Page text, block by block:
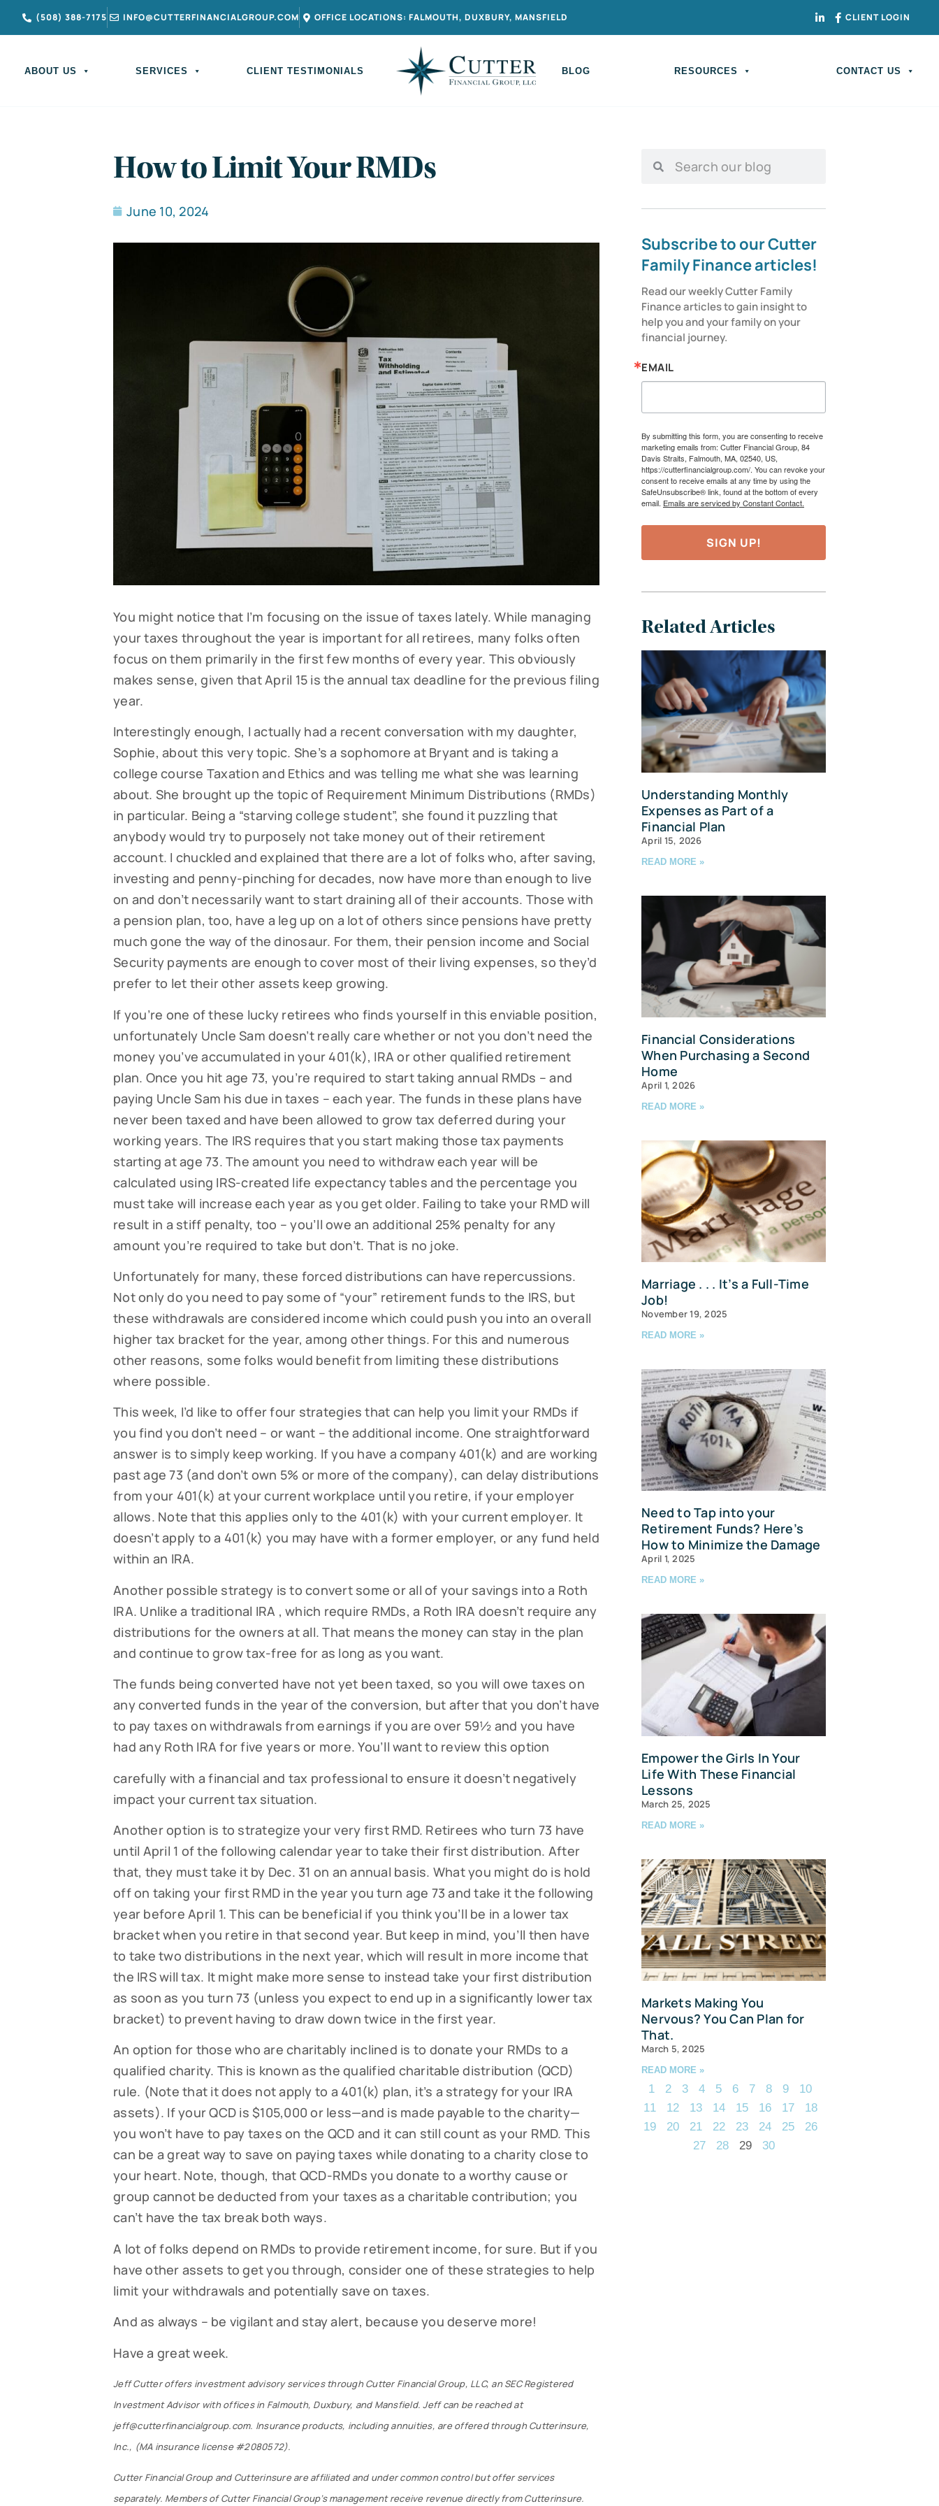
(508) 388-7175 INFO@CUTTERFINANCIALGROUP.COM OFFICE LOCATIONS: FALMOUTH, DUXBURY, MANSFIELD CLIENT LOGIN
ABOUT US SERVICES CLIENT TESTIMONIALS BLOG RESOURCES CONTACT US
How to Limit Your RMDs
June 10, 2024
You might notice that I’m focusing on the issue of taxes lately. While managing
your taxes throughout the year is important for all retirees, many folks often
focus on them primarily in the first few months of every year. This obviously
makes sense, given that April 15 is the annual tax deadline for the previous filing
year.
Interestingly enough, I actually had a recent conversation with my daughter,
Sophie, about this very topic. She’s a sophomore at Bryant and is taking a
college course Taxation and Ethics and was telling me what she was learning
about. She brought up the topic of Requirement Minimum Distributions (RMDs)
in particular. Being a “starving college student”, she found it puzzling that
anybody would try to purposely not take money out of their retirement
account. I chuckled and explained that there are a lot of folks who, after saving,
investing and penny-pinching for decades, now have more than enough to live
on and don’t necessarily want to start draining all of their accounts. Those with
a pension plan, too, have a leg up on a lot of others since pensions have pretty
much gone the way of the dinosaur. For them, their pension income and Social
Security payments are enough to cover most of their living expenses, so they’d
prefer to let their other assets keep growing.
If you’re one of these lucky retirees who finds yourself in this enviable position,
unfortunately Uncle Sam doesn’t really care whether or not you don’t need the
money you’ve accumulated in your 401(k), IRA or other qualified retirement
plan. Once you hit age 73, you’re required to start taking annual RMDs – and
paying Uncle Sam his due in taxes – each year. The funds in these plans have
never been taxed and have been allowed to grow tax deferred during your
working years. The IRS requires that you start making those tax payments
starting at age 73. The amount you need to withdraw each year will be
calculated using IRS-created life expectancy tables and the percentage you
must take will increase each year as you get older. Failing to take your RMD will
result in a stiff penalty, too – you’ll owe an additional 25% penalty for any
amount you’re required to take but don’t. That is no joke.
Unfortunately for many, these forced distributions can have repercussions.
Not only do you need to pay some of “your” retirement funds to the IRS, but
these withdrawals are considered income which could push you into an overall
higher tax bracket for the year, among other things. For this and numerous
other reasons, some folks would benefit from limiting these distributions
where possible.
This week, I’d like to offer four strategies that can help you limit your RMDs if
you find you don’t need – or want – the additional income. One straightforward
answer is to simply keep working. If you have a company 401(k) and are working
past age 73 (and don’t own 5% or more of the company), can delay distributions
from your 401(k) at your current workplace until you retire, if your employer
allows. Note that this applies only to the 401(k) with your current employer. It
doesn’t apply to a 401(k) you may have with a former employer, or any fund held
within an IRA.
Another possible strategy is to convert some or all of your savings into a Roth
IRA. Unlike a traditional IRA , which require RMDs, a Roth IRA doesn’t require any
distributions for the owners at all. That means the money can stay in the plan
and continue to grow tax-free for as long as you want.
The funds being converted have not yet been taxed, so you will owe taxes on
any converted funds in the year of the conversion, but after that you don’t have
to pay taxes on withdrawals from earnings if you are over 59½ and you have
had any Roth IRA for five years or more. You’ll want to review this option
carefully with a financial and tax professional to ensure it doesn’t negatively
impact your current tax situation.
Another option is to strategize your very first RMD. Retirees who turn 73 have
until April 1 of the following calendar year to take their first distribution. After
that, they must take it by Dec. 31 on an annual basis. What you might do is hold
off on taking your first RMD in the year you turn age 73 and take it the following
year before April 1. This can be beneficial if you think you’ll be in a lower tax
bracket when you retire in that second year. But keep in mind, you’ll then have
to take two distributions in the next year, which will result in more income that
the IRS will tax. It might make more sense to instead take your first distribution
as soon as you turn 73 (unless you expect to end up in a significantly lower tax
bracket) to prevent having to draw down twice in the first year.
An option for those who are charitably inclined is to donate your RMDs to a
qualified charity. This is known as the qualified charitable distribution (QCD)
rule. (Note that it does not apply to a 401(k) plan, it’s a strategy for your IRA
assets). If your QCD is $105,000 or less—and is made payable to the charity—
you won’t have to pay taxes on the QCD and it can still count as your RMD. This
can be a great way to save on paying taxes while donating to a charity close to
your heart. Note, though, that QCD-RMDs you donate to a worthy cause or
group cannot be deducted from your taxes as a charitable contribution; you
can’t have the tax break both ways.
A lot of folks depend on RMDs to provide retirement income, for sure. But if you
have other assets to get you through, consider one of these strategies to help
limit your withdrawals and potentially save on taxes.
And as always – be vigilant and stay alert, because you deserve more!
Have a great week.
Jeff Cutter offers investment advisory services through Cutter Financial Group, LLC, an SEC Registered
Investment Advisor with offices in Falmouth, Duxbury, and Mansfield. Jeff can be reached at
jeff@cutterfinancialgroup.com. Insurance products, including annuities, are offered through Cutterinsure,
Inc., (MA insurance license #2080572).
Cutter Financial Group and Cutterinsure are affiliated and under common control but offer services
separately. Members of Cutter Financial Group’s management receive revenue directly from Cutterinsure.
Subscribe to our Cutter
Family Finance articles!
Read our weekly Cutter Family
Finance articles to gain insight to
help you and your family on your
financial journey.
EMAIL
By submitting this form, you are consenting to receive
marketing emails from: Cutter Financial Group, 84
Davis Straits, Falmouth, MA, 02540, US,
https://cutterfinancialgroup.com/. You can revoke your
consent to receive emails at any time by using the
SafeUnsubscribe® link, found at the bottom of every
email. Emails are serviced by Constant Contact.
SIGN UP!
Related Articles
Understanding Monthly
Expenses as Part of a
Financial Plan
April 15, 2026
READ MORE »
Financial Considerations
When Purchasing a Second
Home
April 1, 2026
READ MORE »
Marriage . . . It’s a Full-Time
Job!
November 19, 2025
READ MORE »
Need to Tap into your
Retirement Funds? Here’s
How to Minimize the Damage
April 1, 2025
READ MORE »
Empower the Girls In Your
Life With These Financial
Lessons
March 25, 2025
READ MORE »
Markets Making You
Nervous? You Can Plan for
That.
March 5, 2025
READ MORE »
1 2 3 4 5 6 7 8 9
10
11
12 13 14 15 16 17
18
19
20 21 22 23 24 25
26
27
28 29 30
Subscribe to our Cutter Family Finance articles!
Read our weekly Cutter Family Finance articles to gain insight to help you and
your family on your financial journey.
EMAIL
By submitting this form, you are consenting to receive marketing emails from: Cutter Financial Group, 84 Davis Straits,
time by using the SafeUnsubscribe® link, found at the bottom of every email.Emails are serviced by Constant
Contact.